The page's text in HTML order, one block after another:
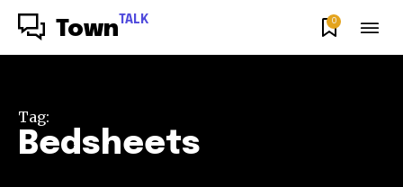
Town TALK 0
Tag:
Bedsheets